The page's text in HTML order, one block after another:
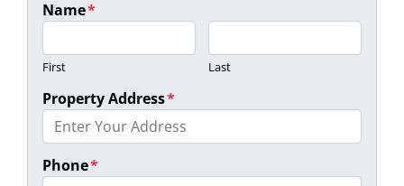
Name*
First Last
Property Address*
Phone*